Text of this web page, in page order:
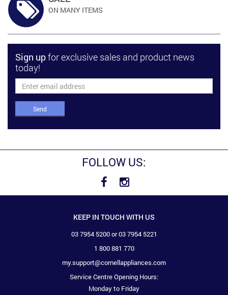
ON MANY ITEMS
Sign upfor exclusive sales and product news
today!
Send
FOLLOW US:
KEEP IN TOUCH WITH US
03 7954 5200 or 03 7954 5221
1 800 881 770
my.support@cornellappliances.com
Service Centre Opening Hours:
Monday to Friday